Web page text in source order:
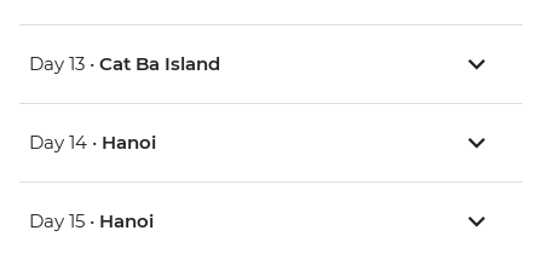
Day 13 • Cat Ba Island
Day 14 • Hanoi
Day 15 • Hanoi